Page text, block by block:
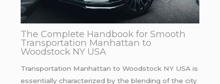
The Complete Handbook for Smooth
Transportation Manhattan to
Woodstock NY USA
Transportation Manhattan to Woodstock NY USA is
essentially characterized by the blending of the city